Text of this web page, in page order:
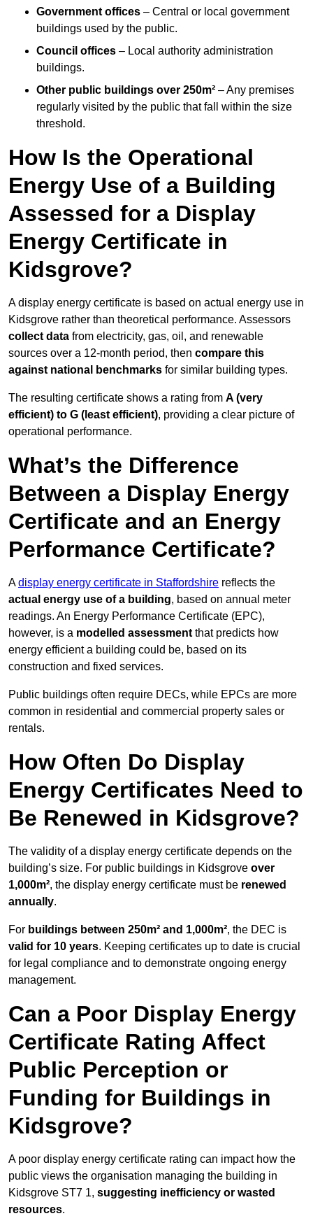
Government offices – Central or local government
buildings used by the public.
Council offices – Local authority administration
buildings.
Other public buildings over 250m² – Any premises
regularly visited by the public that fall within the size
threshold.
How Is the Operational
Energy Use of a Building
Assessed for a Display
Energy Certificate in
Kidsgrove?
A display energy certificate is based on actual energy use in
Kidsgrove rather than theoretical performance. Assessors
collect data from electricity, gas, oil, and renewable
sources over a 12-month period, then compare this
against national benchmarks for similar building types.
The resulting certificate shows a rating from A (very
efficient) to G (least efficient), providing a clear picture of
operational performance.
What’s the Difference
Between a Display Energy
Certificate and an Energy
Performance Certificate?
Adisplay energy certificate in Staffordshire reflects the
actual energy use of a building, based on annual meter
readings. An Energy Performance Certificate (EPC),
however, is a modelled assessment that predicts how
energy efficient a building could be, based on its
construction and fixed services.
Public buildings often require DECs, while EPCs are more
common in residential and commercial property sales or
rentals.
How Often Do Display
Energy Certificates Need to
Be Renewed in Kidsgrove?
The validity of a display energy certificate depends on the
building’s size. For public buildings in Kidsgrove over
1,000m², the display energy certificate must be renewed
annually.
For buildings between 250m² and 1,000m², the DEC is
valid for 10 years. Keeping certificates up to date is crucial
for legal compliance and to demonstrate ongoing energy
management.
Can a Poor Display Energy
Certificate Rating Affect
Public Perception or
Funding for Buildings in
Kidsgrove?
A poor display energy certificate rating can impact how the
public views the organisation managing the building in
Kidsgrove ST7 1, suggesting inefficiency or wasted
resources.